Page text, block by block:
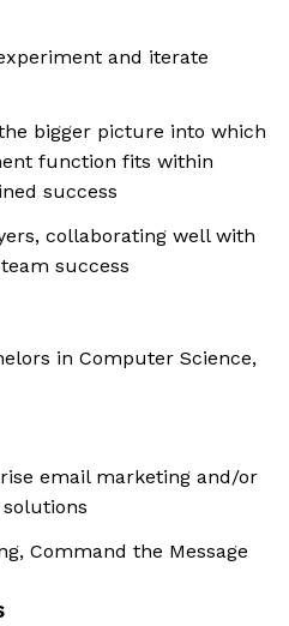
and iterate
bigger picture into which
function fits within
success
collaborating well with
success
in Computer Science,
email marketing and/or
Command the Message